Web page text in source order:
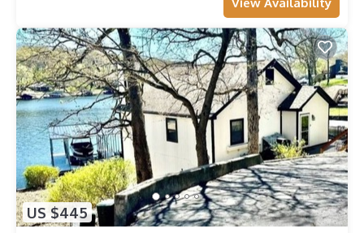
View Availability
US $445